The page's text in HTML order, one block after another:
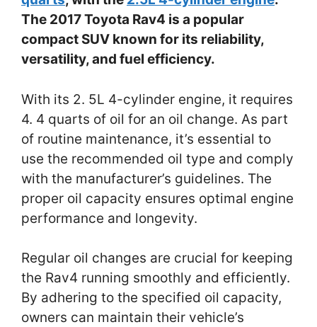
The 2017 Toyota Rav4 is a popular
compact SUV known for its reliability,
versatility, and fuel efficiency.
With its 2. 5L 4-cylinder engine, it requires
4. 4 quarts of oil for an oil change. As part
of routine maintenance, it’s essential to
use the recommended oil type and comply
with the manufacturer’s guidelines. The
proper oil capacity ensures optimal engine
performance and longevity.
Regular oil changes are crucial for keeping
the Rav4 running smoothly and efficiently.
By adhering to the specified oil capacity,
owners can maintain their vehicle’s